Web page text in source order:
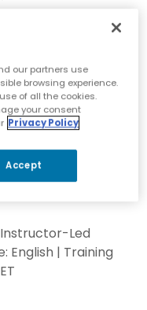
Essentials
7.6 -
-
2026
Led
English | Training
our partners use
browsing experience.
of all the cookies.
your consent
Privacy Policy
Accept